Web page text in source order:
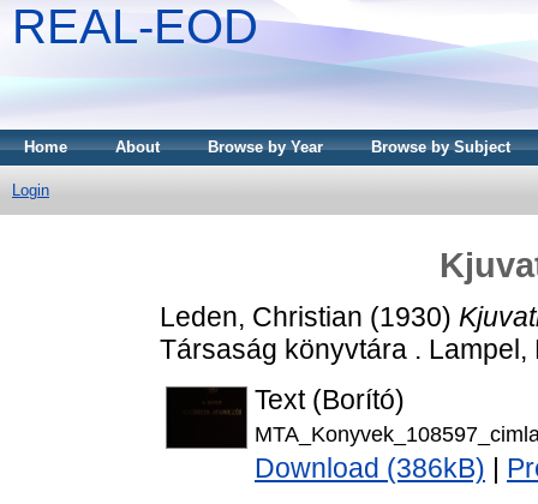
REAL-EOD
Home About Browse by Year Browse by Subject
Login
Leden, Christian (1930)
Társaság könyvtára . Lampel,
Text (Borító)
Download (386kB)